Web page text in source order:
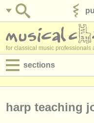
for classical music professionals
sections
harp teaching